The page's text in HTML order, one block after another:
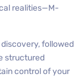
realities—M-
followed
structured
control of your